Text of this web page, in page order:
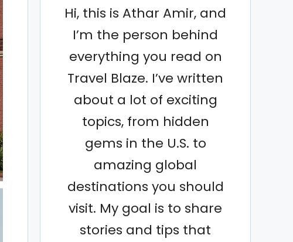
Hi, this is Athar Amir, and
I’m the person behind
everything you read on
Travel Blaze. I’ve written
about a lot of exciting
topics, from hidden
gems in the U.S. to
amazing global
destinations you should
visit. My goal is to share
stories and tips that